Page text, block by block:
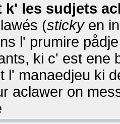
k' les sudjets
(stickyen
l' prumire
ki c' est ene
l' manaedjeu ki
aclawer on